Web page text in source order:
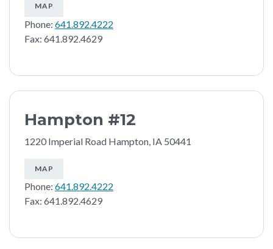
MAP
Phone: 641.892.4222
Fax: 641.892.4629
Hampton #12
1220 Imperial Road Hampton, IA 50441
MAP
Phone: 641.892.4222
Fax: 641.892.4629